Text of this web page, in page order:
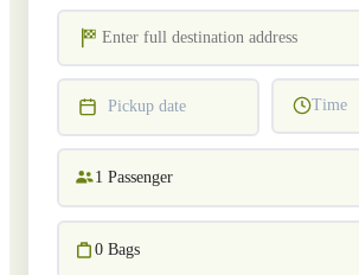
Pickup date Time
1 Passenger
0 Bags